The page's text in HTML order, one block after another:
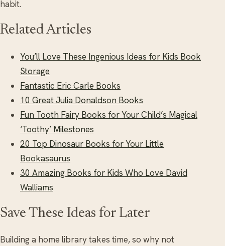
habit.
Related Articles
You’ll Love These Ingenious Ideas for Kids Book
Storage
Fantastic Eric Carle Books
10 Great Julia Donaldson Books
Fun Tooth Fairy Books for Your Child’s Magical
‘Toothy’ Milestones
20 Top Dinosaur Books for Your Little
Bookasaurus
30 Amazing Books for Kids Who Love David
Walliams
Save These Ideas for Later
Building a home library takes time, so why not